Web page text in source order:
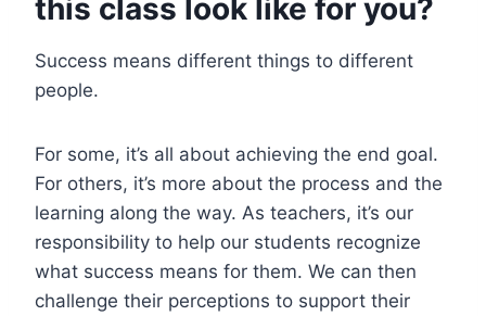
this class look like for you?
Success means different things to different
people.
For some, it’s all about achieving the end goal.
For others, it’s more about the process and the
learning along the way. As teachers, it’s our
responsibility to help our students recognize
what success means for them. We can then
challenge their perceptions to support their